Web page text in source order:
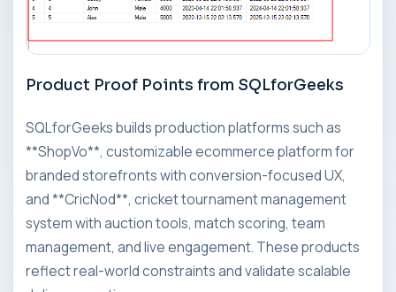
Product Proof Points from SQLforGeeks
SQLforGeeks builds production platforms such as
**ShopVo**, customizable ecommerce platform for
branded storefronts with conversion-focused UX,
and **CricNod**, cricket tournament management
system with auction tools, match scoring, team
management, and live engagement. These products
reflect real-world constraints and validate scalable